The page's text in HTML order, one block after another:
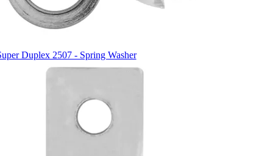
Duplex 2507 - Spring Washer